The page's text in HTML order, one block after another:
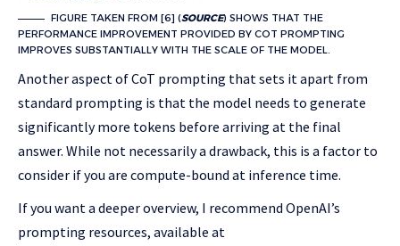
FIGURE TAKEN FROM [6] (SOURCE) SHOWS THAT THE
PERFORMANCE IMPROVEMENT PROVIDED BY COT PROMPTING
IMPROVES SUBSTANTIALLY WITH THE SCALE OF THE MODEL.
Another aspect of CoT prompting that sets it apart from
standard prompting is that the model needs to generate
significantly more tokens before arriving at the final
answer. While not necessarily a drawback, this is a factor to
consider if you are compute-bound at inference time.
If you want a deeper overview, I recommend OpenAI’s
prompting resources, available at